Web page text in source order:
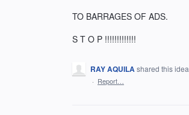
TO BARRAGES OF ADS.
S T O P !!!!!!!!!!!!!
RAY AQUILAshared this idea
· Report…